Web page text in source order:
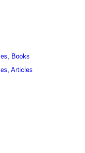
Books
Articles